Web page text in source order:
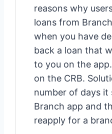
reasons why
loans from
when you have
back a loan that
to you on the
on the CRB.
number of days
Branch app and
reapply for a